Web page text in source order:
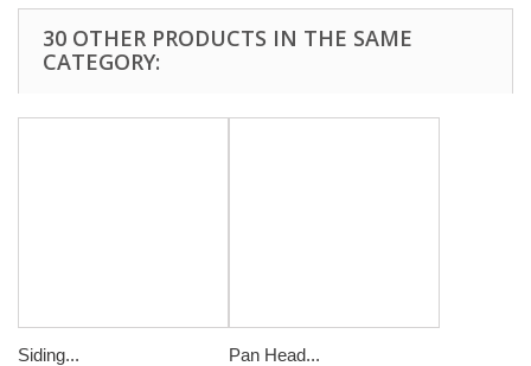
30 OTHER PRODUCTS IN THE SAME
CATEGORY:
Siding... Pan Head...